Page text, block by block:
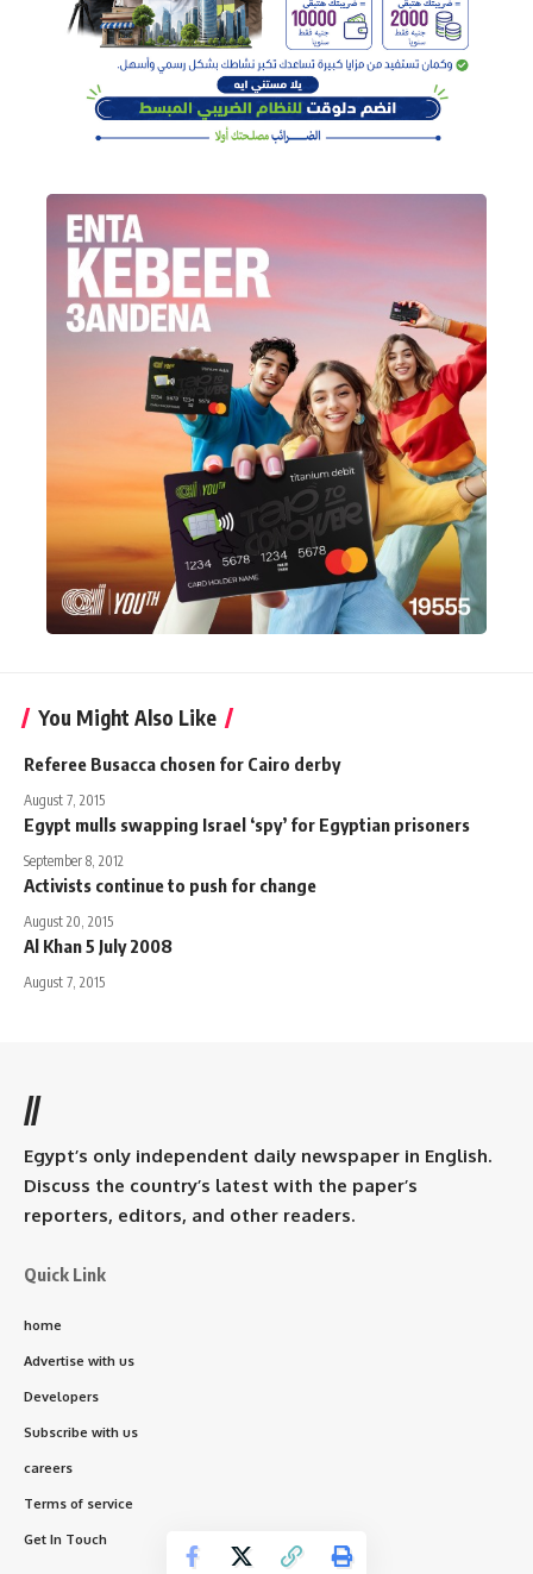
You Might Also Like
Referee Busacca chosen for Cairo derby
August 7, 2015
Egypt mulls swapping Israel ‘spy’ for Egyptian prisoners
September 8, 2012
Activists continue to push for change
August 20, 2015
Al Khan 5 July 2008
August 7, 2015
//
Egypt’s only independent daily newspaper in English.
Discuss the country’s latest with the paper’s
reporters, editors, and other readers.
Quick Link
home
Advertise with us
Developers
Subscribe with us
careers
Terms of service
Get In Touch